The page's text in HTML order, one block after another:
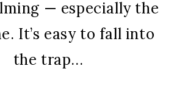
— especially the
It’s easy to fall into
the trap...